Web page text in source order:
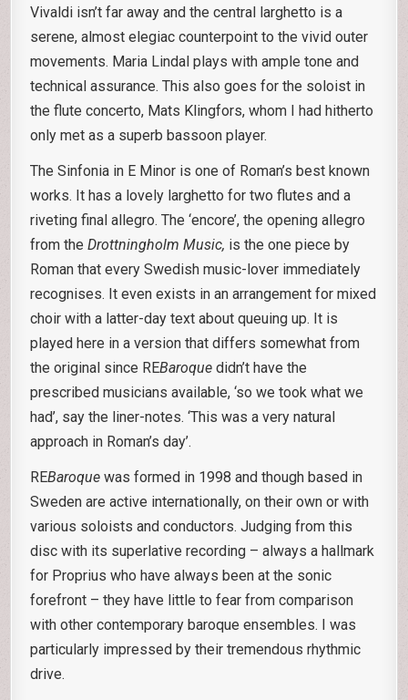
Vivaldi isn’t far away and the central larghetto is a
serene, almost elegiac counterpoint to the vivid outer
movements. Maria Lindal plays with ample tone and
technical assurance. This also goes for the soloist in
the flute concerto, Mats Klingfors, whom I had hitherto
only met as a superb bassoon player.
The Sinfonia in E Minor is one of Roman’s best known
works. It has a lovely larghetto for two flutes and a
riveting final allegro. The ‘encore’, the opening allegro
from theDrottningholm Music, is the one piece by
Roman that every Swedish music-lover immediately
recognises. It even exists in an arrangement for mixed
choir with a latter-day text about queuing up. It is
played here in a version that differs somewhat from
the original since REBaroque didn’t have the
prescribed musicians available, ‘so we took what we
had’, say the liner-notes. ‘This was a very natural
approach in Roman’s day’.
REBaroque was formed in 1998 and though based in
Sweden are active internationally, on their own or with
various soloists and conductors. Judging from this
disc with its superlative recording – always a hallmark
for Proprius who have always been at the sonic
forefront – they have little to fear from comparison
with other contemporary baroque ensembles. I was
particularly impressed by their tremendous rhythmic
drive.